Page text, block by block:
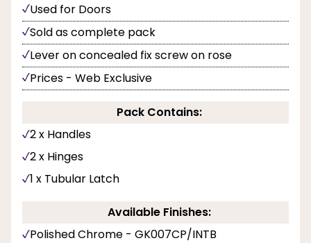
Used for Doors
Sold as complete pack
Lever on concealed fix screw on rose
Prices - Web Exclusive
Pack Contains:
2 x Handles
2 x Hinges
1 x Tubular Latch
Available Finishes:
Polished Chrome - GK007CP/INTB